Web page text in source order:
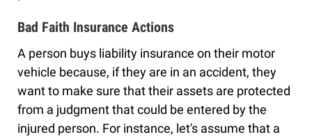
Bad Faith Insurance Actions
A person buys liability insurance on their motor
vehicle because, if they are in an accident, they
want to make sure that their assets are protected
from a judgment that could be entered by the
injured person. For instance, let's assume that a